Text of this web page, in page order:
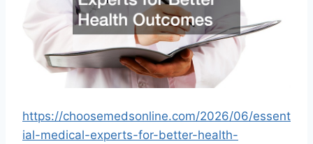
https://choosemedsonline.com/2026/06/essent
ial-medical-experts-for-better-health-